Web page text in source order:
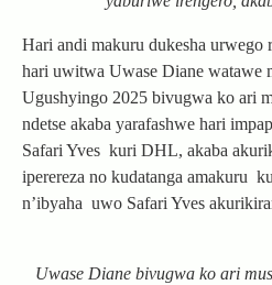
Hari andi makuru dukesha urwego
hari uwitwa Uwase Diane watawe
Ugushyingo 2025 bivugwa ko ari
ndetse akaba yarafashwe hari
Safari Yves kuri DHL, akaba
iperereza no kudatanga amakuru
n’ibyaha uwo Safari Yves
Uwase Diane bivugwa ko ari